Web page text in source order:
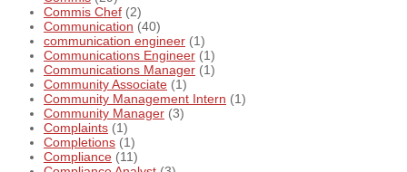
Commis Chef (2)
Communication (40)
communication engineer (1)
Communications Engineer (1)
Communications Manager (1)
Community Associate (1)
Community Management Intern (1)
Community Manager (3)
Complaints (1)
Completions (1)
Compliance (11)